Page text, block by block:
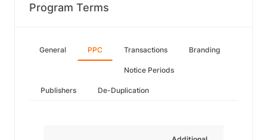
Program Terms
General PPC Transactions Branding
Notice Periods
Publishers De-Duplication